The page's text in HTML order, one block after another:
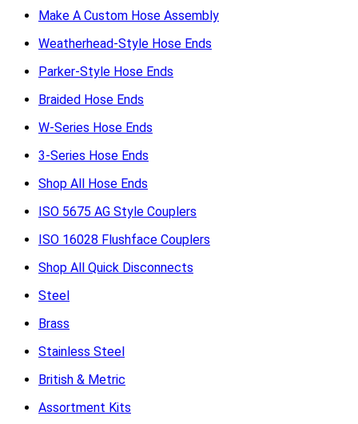
Make A Custom Hose Assembly
Weatherhead-Style Hose Ends
Parker-Style Hose Ends
Braided Hose Ends
W-Series Hose Ends
3-Series Hose Ends
Shop All Hose Ends
ISO 5675 AG Style Couplers
ISO 16028 Flushface Couplers
Shop All Quick Disconnects
Steel
Brass
Stainless Steel
British & Metric
Assortment Kits